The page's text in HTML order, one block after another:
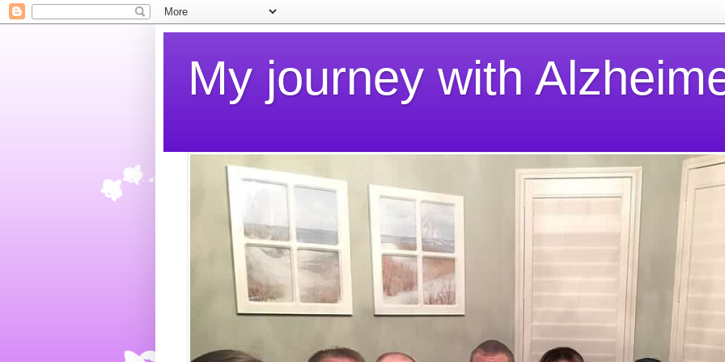
My journey with